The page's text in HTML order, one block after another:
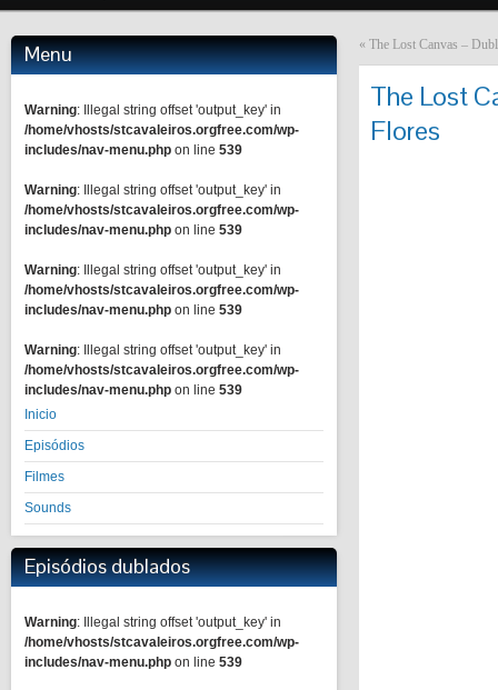
Menu
Warning: Illegal string offset 'output_key' in
/home/vhosts/stcavaleiros.orgfree.com/wp-
includes/nav-menu.php on line 539
Warning: Illegal string offset 'output_key' in
/home/vhosts/stcavaleiros.orgfree.com/wp-
includes/nav-menu.php on line 539
Warning: Illegal string offset 'output_key' in
/home/vhosts/stcavaleiros.orgfree.com/wp-
includes/nav-menu.php on line 539
Warning: Illegal string offset 'output_key' in
/home/vhosts/stcavaleiros.orgfree.com/wp-
includes/nav-menu.php on line 539
Inicio
Episódios
Filmes
Sounds
Episódios dublados
Warning: Illegal string offset 'output_key' in
/home/vhosts/stcavaleiros.orgfree.com/wp-
includes/nav-menu.php on line 539
« The Lost Canvas –
The Lost
Flores